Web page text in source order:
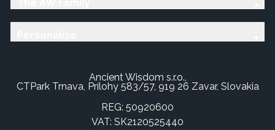
Ancient Wisdom s.r.o.,
CTPark Trnava, Prílohy 583/57, 919 26 Zavar, Slovakia
REG: 50920600
VAT: SK2120525440